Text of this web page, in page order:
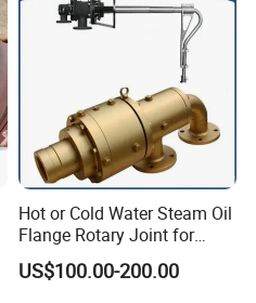
Hot or Cold Water Steam Oil
Flange Rotary Joint for
Paper Steel Textile Plastic
Industry
US$100.00-200.00